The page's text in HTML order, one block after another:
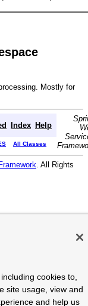
Mostly for
Index Help
All Classes
. All Rights
cookies to,
site usage, view and
and help us